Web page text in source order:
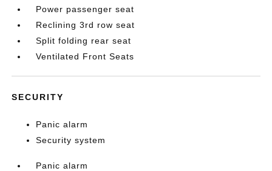
Power passenger seat
Reclining 3rd row seat
Split folding rear seat
Ventilated Front Seats
SECURITY
Panic alarm
Security system
Panic alarm